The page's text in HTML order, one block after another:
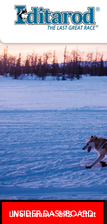
INSIDER DASHBOARD
Live stream + GPS + Chat